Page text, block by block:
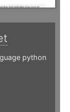
python